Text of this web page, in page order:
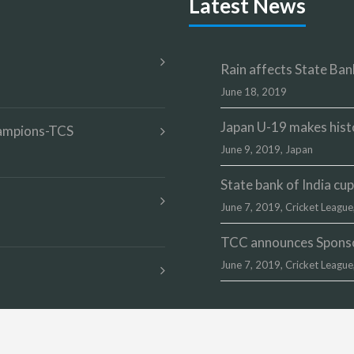
TCS
Latest News
Rain affects State
June 18, 2019
Japan U-19 makes
June 9, 2019, Japan
State bank of India
June 7, 2019, Cricket League,
TCC announces
June 7, 2019, Cricket League,